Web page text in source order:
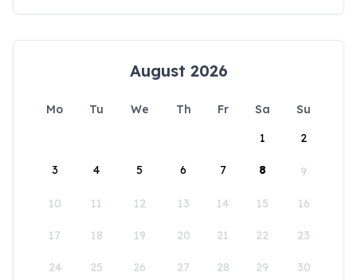
August 2026
Mo Tu We Th Fr Sa
Su
1
2
3 4 5 6 7 8 9
10 11 12 13 14 15 16
17 18 19 20 21 22 23
24 25 26 27 28 29 30